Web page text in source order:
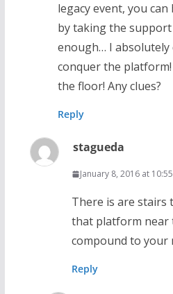
legacy event, you
by taking the
enough… I
conquer the
the floor! Any clues?
Reply
stagueda
January 8, 2016 at
There is are stairs
that platform near
compound to your
Reply